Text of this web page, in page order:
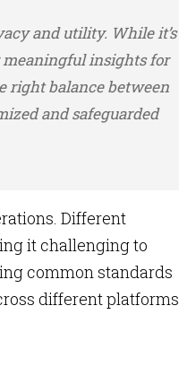
and utility. While it’s
meaningful insights for
right balance between
and safeguarded
Different
it challenging to
common standards
different platforms